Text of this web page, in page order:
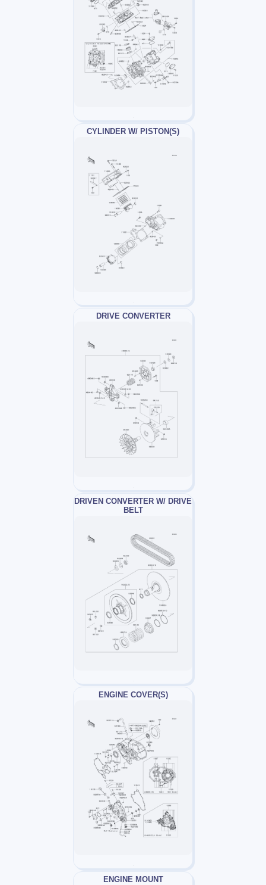
CYLINDER W/ PISTON(S)
DRIVE CONVERTER
DRIVEN CONVERTER W/ DRIVE
BELT
ENGINE COVER(S)
ENGINE MOUNT